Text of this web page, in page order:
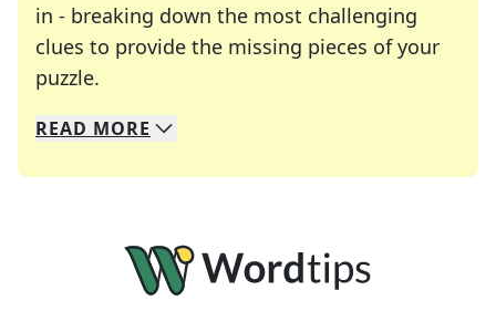
in - breaking down the most challenging
clues to provide the missing pieces of your
puzzle.
We specialize in solving many of your favorite
Whether you're a daily crossword enthusiast or
READ MORE